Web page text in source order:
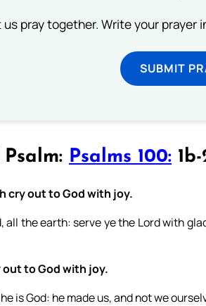
us pray together. Write your prayer
SUBMIT
Psalms 100:
cry out to God with joy.
all the earth: serve ye the Lord with
to God with joy.
is God: he made us, and not we